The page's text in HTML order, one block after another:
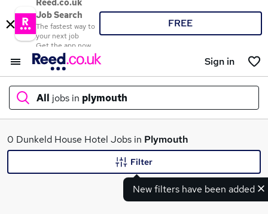
Reed.co.uk
Job Search
The fastest way to
your next job
Get the app now
FREE
Sign in
All jobs in plymouth
What
0 Dunkeld House Hotel Jobs in Plymouth
New filters have been added
Filter